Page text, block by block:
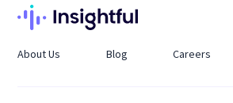
About Us Blog Careers